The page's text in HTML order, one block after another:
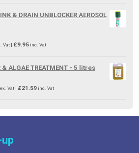
& DRAIN UNBLOCKER AEROSOL
Vat | £9.95 inc. Vat
& ALGAE TREATMENT - 5 litres
ex. Vat | £21.59 inc. Vat